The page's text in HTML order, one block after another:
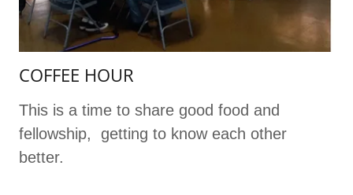
COFFEE HOUR
This is a time to share good food and
fellowship, getting to know each other
better.